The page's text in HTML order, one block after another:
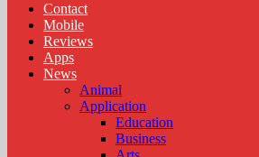
Contact
Mobile
Reviews
Apps
News
Animal
Application
Education
Business